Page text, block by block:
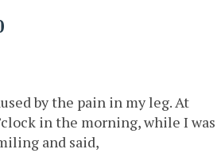
by the pain in my leg. At
in the morning, while I was
and said,